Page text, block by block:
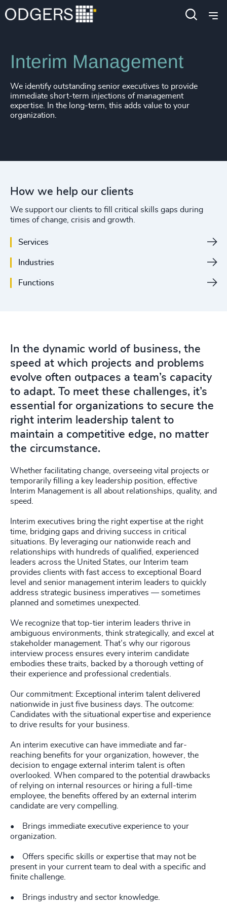
Expertise Services
Interim Management
We identify outstanding senior executives to provide
immediate short-term injections of management
expertise. In the long-term, this adds value to your
organization.
How we help our clients
We support our clients to fill critical skills gaps during
times of change, crisis and growth.
Services
Industries
Functions
In the dynamic world of business, the
speed at which projects and problems
evolve often outpaces a team’s capacity
to adapt. To meet these challenges, it’s
essential for organizations to secure the
right interim leadership talent to
maintain a competitive edge, no matter
the circumstance.
Whether facilitating change, overseeing vital projects or
temporarily filling a key leadership position, effective
Interim Management is all about relationships, quality, and
speed.
Interim executives bring the right expertise at the right
time, bridging gaps and driving success in critical
situations. By leveraging our nationwide reach and
relationships with hundreds of qualified, experienced
leaders across the United States, our Interim team
provides clients with fast access to exceptional Board
level and senior management interim leaders to quickly
address strategic business imperatives — sometimes
planned and sometimes unexpected.
We recognize that top-tier interim leaders thrive in
ambiguous environments, think strategically, and excel at
stakeholder management. That’s why our rigorous
interview process ensures every interim candidate
embodies these traits, backed by a thorough vetting of
their experience and professional credentials.
Our commitment: Exceptional interim talent delivered
nationwide in just five business days. The outcome:
Candidates with the situational expertise and experience
to drive results for your business.
An interim executive can have immediate and far-
reaching benefits for your organization, however, the
decision to engage external interim talent is often
overlooked. When compared to the potential drawbacks
of relying on internal resources or hiring a full-time
employee, the benefits offered by an external interim
candidate are very compelling.
• Brings immediate executive experience to your
organization.
• Offers specific skills or expertise that may not be
present in your current team to deal with a specific and
finite challenge.
• Brings industry and sector knowledge.